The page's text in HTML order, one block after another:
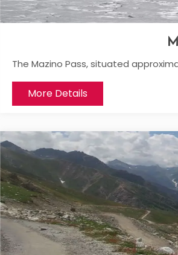
The Mazino Pass, situated
More Details